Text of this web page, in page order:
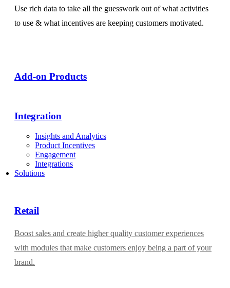
Use rich data to take all the guesswork out of what activities
to use & what incentives are keeping customers motivated.
Add-on Products​
Integration
Insights and Analytics
Product Incentives
Engagement
Integrations
Solutions
Retail
Boost sales and create higher quality customer experiences
with modules that make customers enjoy being a part of your
brand.